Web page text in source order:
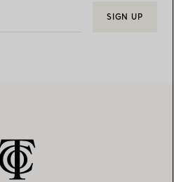
SIGN UP